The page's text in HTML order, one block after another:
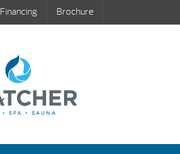
Financing Brochure